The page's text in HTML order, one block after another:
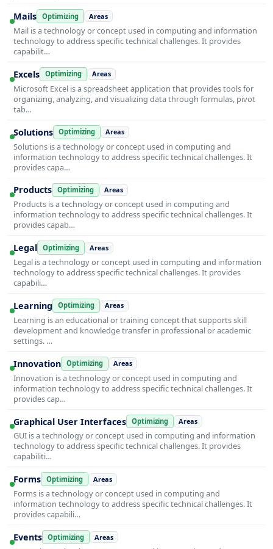
Mails Optimizing Areas
Mail is a technology or concept used in computing and information
technology to address specific technical challenges. It provides
capabilit…
Excels Optimizing Areas
Microsoft Excel is a spreadsheet application that provides tools for
organizing, analyzing, and visualizing data through formulas, pivot
tab…
Solutions Optimizing Areas
Solutions is a technology or concept used in computing and
information technology to address specific technical challenges. It
provides capa…
Products Optimizing Areas
Products is a technology or concept used in computing and
information technology to address specific technical challenges. It
provides capab…
Legal Optimizing Areas
Legal is a technology or concept used in computing and information
technology to address specific technical challenges. It provides
capabili…
Learning Optimizing Areas
Learning is an educational or training concept that supports skill
development and knowledge transfer in professional or academic
settings. …
Innovation Optimizing Areas
Innovation is a technology or concept used in computing and
information technology to address specific technical challenges. It
provides cap…
Graphical User Interfaces Optimizing Areas
GUI is a technology or concept used in computing and information
technology to address specific technical challenges. It provides
capabiliti…
Forms Optimizing Areas
Forms is a technology or concept used in computing and
information technology to address specific technical challenges. It
provides capabili…
Events Optimizing Areas